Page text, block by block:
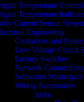
Temperature
Temperature
Current Sensor
Engineering
Contactors and
Low Voltage Circuit
Luxury Switches
Network Connectivity
Schneider
Wiring Accessories
Inora